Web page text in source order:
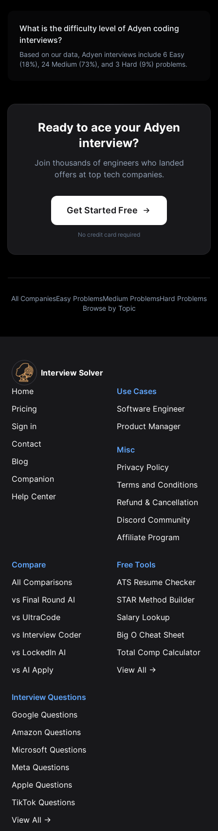
What is the difficulty level of Adyen coding
interviews?
Based on our data, Adyen interviews include 6 Easy
(18%), 24 Medium (73%), and 3 Hard (9%) problems.
Ready to ace your Adyen
interview?
Join thousands of engineers who landed
offers at top tech companies.
Get Started Free
No credit card required
All CompaniesEasy ProblemsMedium ProblemsHard Problems
Browse by Topic
Interview Solver
Home
Pricing
Sign in
Contact
Blog
Companion
Help Center
Use Cases
Software Engineer
Product Manager
Misc
Privacy Policy
Terms and Conditions
Refund & Cancellation
Discord Community
Affiliate Program
Compare
All Comparisons
vs Final Round AI
vs UltraCode
vs Interview Coder
vs LockedIn AI
vs AI Apply
Free Tools
ATS Resume Checker
STAR Method Builder
Salary Lookup
Big O Cheat Sheet
Total Comp Calculator
View All →
Interview Questions
Google Questions
Amazon Questions
Microsoft Questions
Meta Questions
Apple Questions
TikTok Questions
View All →